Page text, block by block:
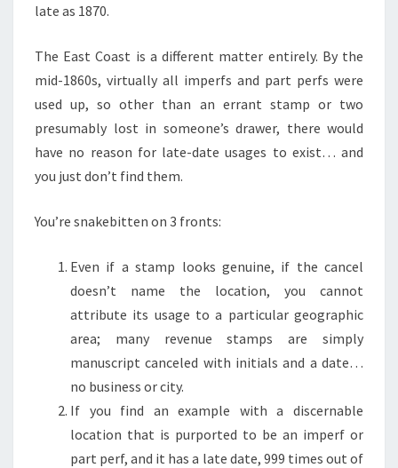
late as 1870.
The East Coast is a different matter entirely. By the
mid-1860s, virtually all imperfs and part perfs were
used up, so other than an errant stamp or two
presumably lost in someone’s drawer, there would
have no reason for late-date usages to exist… and
you just don’t find them.
You’re snakebitten on 3 fronts:
Even if a stamp looks genuine, if the cancel
doesn’t name the location, you cannot
attribute its usage to a particular geographic
area; many revenue stamps are simply
manuscript canceled with initials and a date…
no business or city.
If you find an example with a discernable
location that is purported to be an imperf or
part perf, and it has a late date, 999 times out of